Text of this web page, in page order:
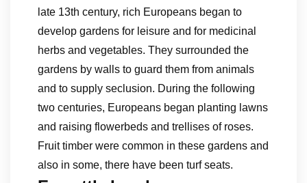
late 13th century, rich Europeans began to
develop gardens for leisure and for medicinal
herbs and vegetables. They surrounded the
gardens by walls to guard them from animals
and to supply seclusion. During the following
two centuries, Europeans began planting lawns
and raising flowerbeds and trellises of roses.
Fruit timber were common in these gardens and
also in some, there have been turf seats.